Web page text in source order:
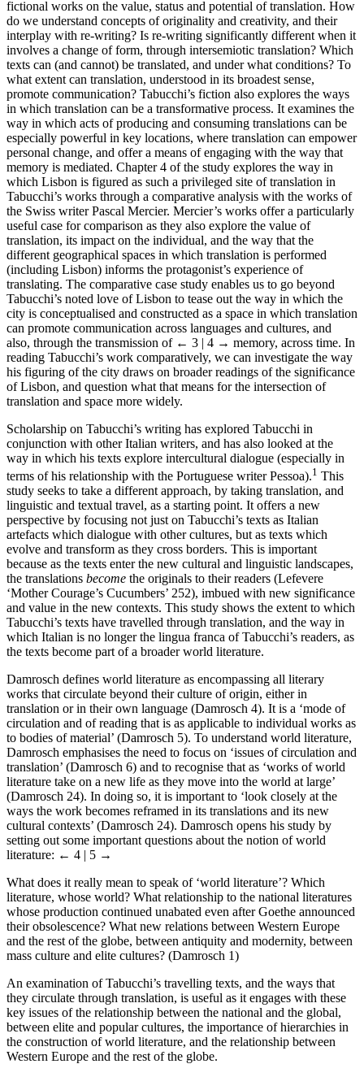
fictional works on the value, status and potential of translation. How
do we understand concepts of originality and creativity, and their
interplay with re-writing? Is re-writing significantly different when it
involves a change of form, through intersemiotic translation? Which
texts can (and cannot) be translated, and under what conditions? To
what extent can translation, understood in its broadest sense,
promote communication? Tabucchi’s fiction also explores the ways
in which translation can be a transformative process. It examines the
way in which acts of producing and consuming translations can be
especially powerful in key locations, where translation can empower
personal change, and offer a means of engaging with the way that
memory is mediated. Chapter 4 of the study explores the way in
which Lisbon is figured as such a privileged site of translation in
Tabucchi’s works through a comparative analysis with the works of
the Swiss writer Pascal Mercier. Mercier’s works offer a particularly
useful case for comparison as they also explore the value of
translation, its impact on the individual, and the way that the
different geographical spaces in which translation is performed
(including Lisbon) informs the protagonist’s experience of
translating. The comparative case study enables us to go beyond
Tabucchi’s noted love of Lisbon to tease out the way in which the
city is conceptualised and constructed as a space in which translation
can promote communication across languages and cultures, and
also, through the transmission of ← 3 | 4 → memory, across time. In
reading Tabucchi’s work comparatively, we can investigate the way
his figuring of the city draws on broader readings of the significance
of Lisbon, and question what that means for the intersection of
translation and space more widely.
Scholarship on Tabucchi’s writing has explored Tabucchi in
conjunction with other Italian writers, and has also looked at the
way in which his texts explore intercultural dialogue (especially in
terms of his relationship with the Portuguese writer Pessoa).1 This
study seeks to take a different approach, by taking translation, and
linguistic and textual travel, as a starting point. It offers a new
perspective by focusing not just on Tabucchi’s texts as Italian
artefacts which dialogue with other cultures, but as texts which
evolve and transform as they cross borders. This is important
because as the texts enter the new cultural and linguistic landscapes,
the translations become the originals to their readers (Lefevere
‘Mother Courage’s Cucumbers’ 252), imbued with new significance
and value in the new contexts. This study shows the extent to which
Tabucchi’s texts have travelled through translation, and the way in
which Italian is no longer the lingua franca of Tabucchi’s readers, as
the texts become part of a broader world literature.
Damrosch defines world literature as encompassing all literary
works that circulate beyond their culture of origin, either in
translation or in their own language (Damrosch 4). It is a ‘mode of
circulation and of reading that is as applicable to individual works as
to bodies of material’ (Damrosch 5). To understand world literature,
Damrosch emphasises the need to focus on ‘issues of circulation and
translation’ (Damrosch 6) and to recognise that as ‘works of world
literature take on a new life as they move into the world at large’
(Damrosch 24). In doing so, it is important to ‘look closely at the
ways the work becomes reframed in its translations and its new
cultural contexts’ (Damrosch 24). Damrosch opens his study by
setting out some important questions about the notion of world
literature: ← 4 | 5 →
What does it really mean to speak of ‘world literature’? Which
literature, whose world? What relationship to the national literatures
whose production continued unabated even after Goethe announced
their obsolescence? What new relations between Western Europe
and the rest of the globe, between antiquity and modernity, between
mass culture and elite cultures? (Damrosch 1)
An examination of Tabucchi’s travelling texts, and the ways that
they circulate through translation, is useful as it engages with these
key issues of the relationship between the national and the global,
between elite and popular cultures, the importance of hierarchies in
the construction of world literature, and the relationship between
Western Europe and the rest of the globe.